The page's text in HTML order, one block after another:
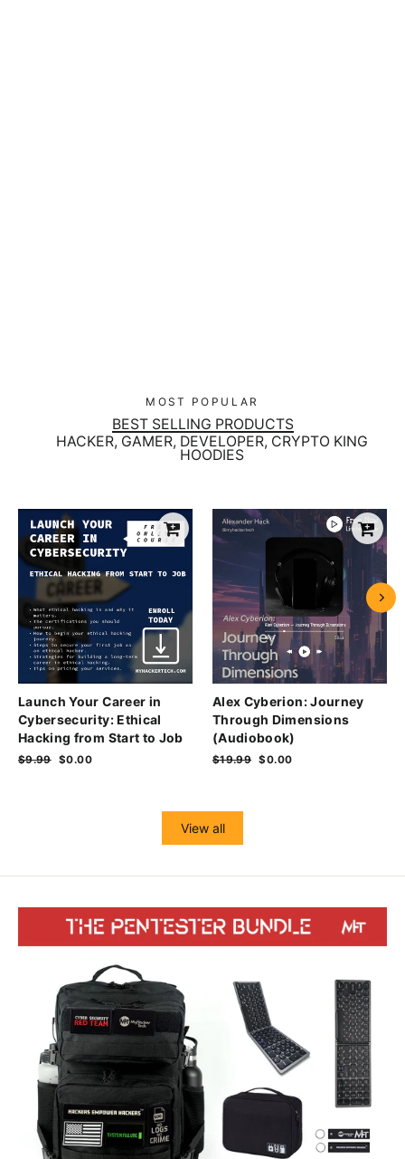
MOST POPULAR
BEST SELLING PRODUCTS
HACKER, GAMER, DEVELOPER, CRYPTO KING
HOODIES
Launch Your Career in
Cybersecurity: Ethical
Hacking from Start to Job
Regular
$9.99 Sale
$0.00
Alex Cyberion: Journey
Through Dimensions
(Audiobook)
Regular
$19.99 Sale
$0.00
View all